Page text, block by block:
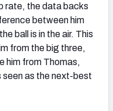
rate, the data backs
between him
ball is in the air. This
from the big three,
him from Thomas,
seen as the next-best